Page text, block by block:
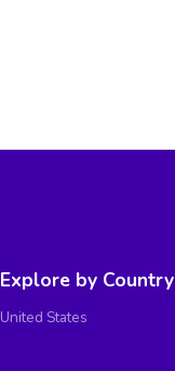
Explore by Country
United States